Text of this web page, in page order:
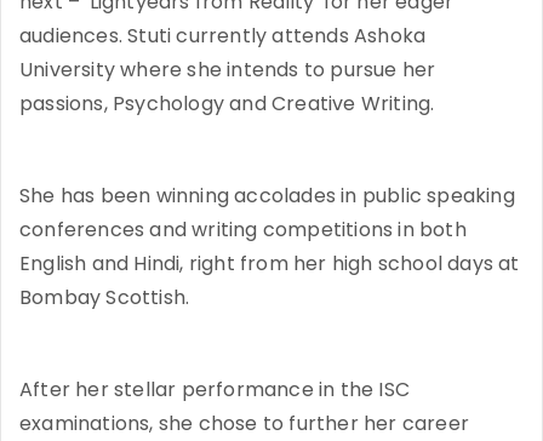
audiences. Stuti currently attends Ashoka
University where she intends to pursue her
passions, Psychology and Creative Writing.
She has been winning accolades in public speaking
conferences and writing competitions in both
English and Hindi, right from her high school days at
Bombay Scottish.
After her stellar performance in the ISC
examinations, she chose to further her career